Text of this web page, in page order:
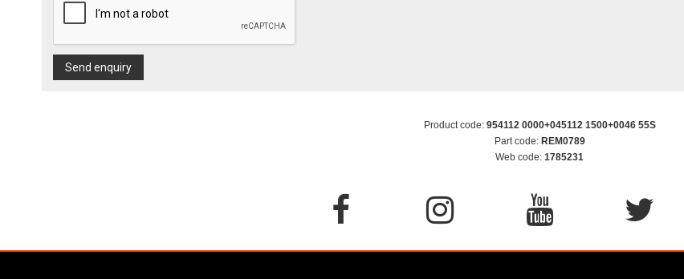
Send enquiry
Product code: 954112 0000+045112 1500+0046 55S
Part code: REM0789
Web code: 1785231